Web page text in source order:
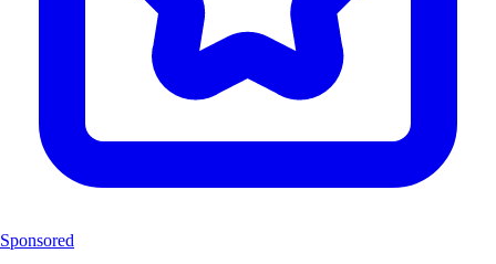
Sponsored